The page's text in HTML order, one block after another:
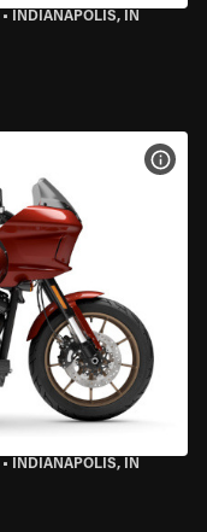
• INDIANAPOLIS, IN
• INDIANAPOLIS, IN